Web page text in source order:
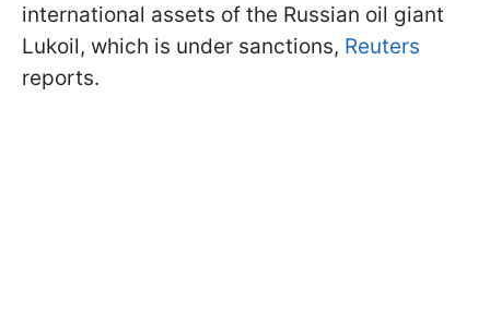
international assets of the Russian oil giant
Lukoil, which is under sanctions, Reuters
reports.